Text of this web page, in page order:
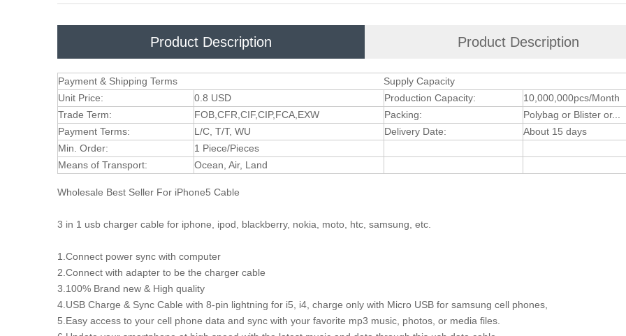
Product Description Product Description
Payment & Shipping Terms
Supply Capacity
Unit Price:
0.8 USD Production Capacity:
10,000,000pcs/Month
Trade Term:
FOB,CFR,CIF,CIP,FCA,EXW Packing:
Polybag or Blister or...
Payment Terms:
L/C, T/T, WU Delivery Date:
About 15 days
Min. Order:
1 Piece/Pieces
Means of Transport:
Ocean, Air, Land
Wholesale Best Seller For iPhone5 Cable
3 in 1 usb charger cable for iphone, ipod, blackberry, nokia, moto, htc, samsung, etc.
1.Connect power sync with computer
2.Connect with adapter to be the charger cable
3.100% Brand new & High quality
4.USB Charge & Sync Cable with 8-pin lightning for i5, i4, charge only with Micro USB for samsung cell phones,
5.Easy access to your cell phone data and sync with your favorite mp3 music, photos, or media files.